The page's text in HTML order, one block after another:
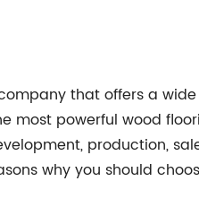
that offers a
most powerful wood
production,
why you should